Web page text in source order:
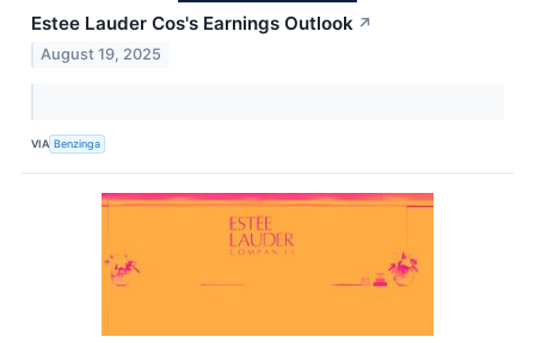
Estee Lauder Cos's Earnings Outlook ↗
August 19, 2025
VIA Benzinga